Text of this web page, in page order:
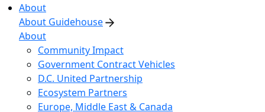
About
About Guidehouse
About
Community Impact
Government Contract Vehicles
D.C. United Partnership
Ecosystem Partners
Europe, Middle East & Canada